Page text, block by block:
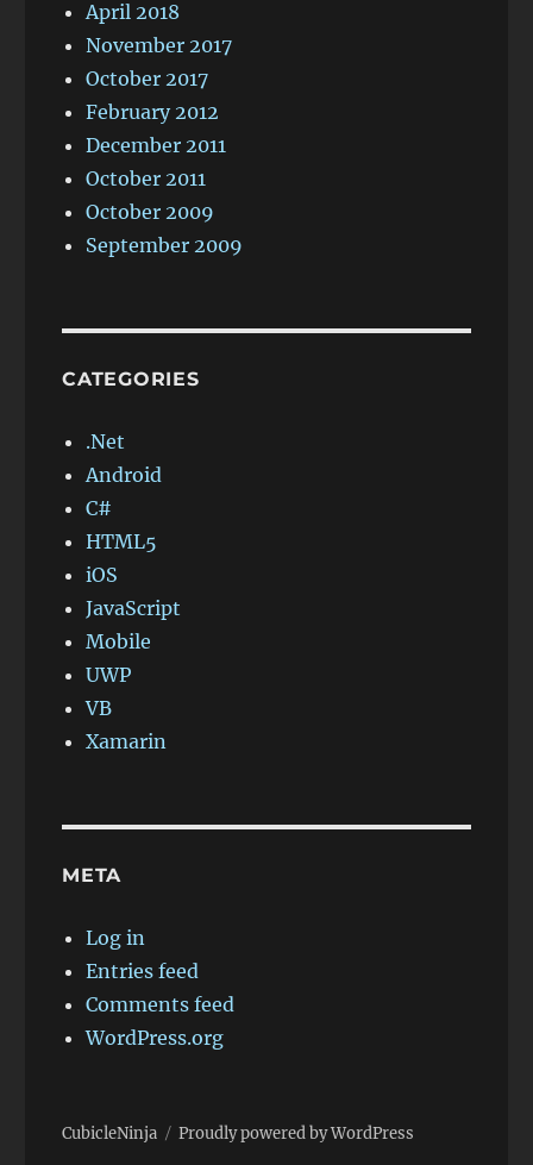
April 2018
November 2017
October 2017
February 2012
December 2011
October 2011
October 2009
September 2009
CATEGORIES
.Net
Android
C#
HTML5
iOS
JavaScript
Mobile
UWP
VB
Xamarin
META
Log in
Entries feed
Comments feed
WordPress.org
CubicleNinja Proudly powered by WordPress